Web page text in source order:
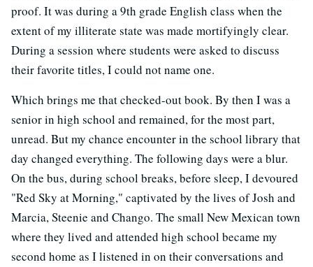
proof. It was during a 9th grade English class when the
extent of my illiterate state was made mortifyingly clear.
During a session where students were asked to discuss
their favorite titles, I could not name one.
Which brings me that checked-out book. By then I was a
senior in high school and remained, for the most part,
unread. But my chance encounter in the school library that
day changed everything. The following days were a blur.
On the bus, during school breaks, before sleep, I devoured
"Red Sky at Morning," captivated by the lives of Josh and
Marcia, Steenie and Chango. The small New Mexican town
where they lived and attended high school became my
second home as I listened in on their conversations and